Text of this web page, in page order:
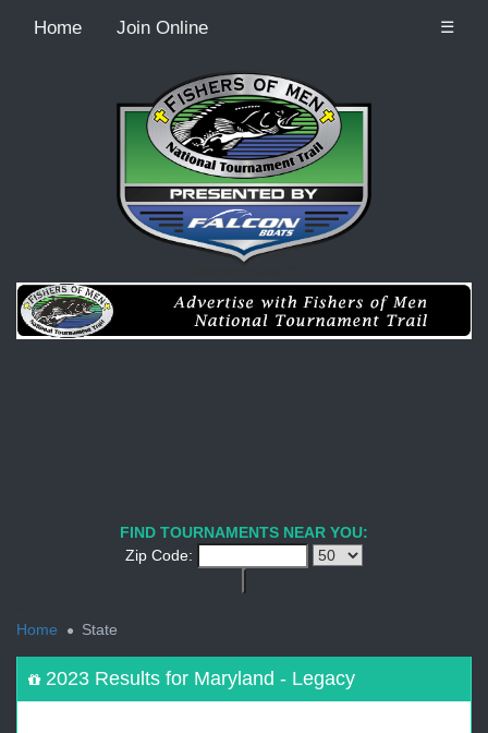
Home Join Online ☰
FIND TOURNAMENTS NEAR YOU:
Zip Code:
Home
State
2023 Results for Maryland - Legacy